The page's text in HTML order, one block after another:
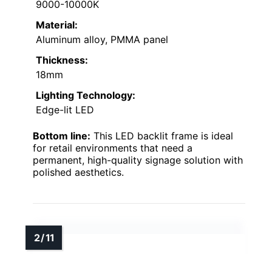
9000-10000K
Material:
Aluminum alloy, PMMA panel
Thickness:
18mm
Lighting Technology:
Edge-lit LED
Bottom line: This LED backlit frame is ideal
for retail environments that need a
permanent, high-quality signage solution with
polished aesthetics.